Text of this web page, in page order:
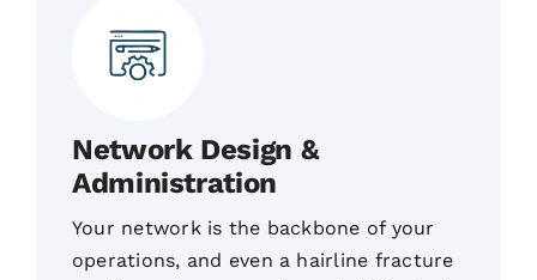
Network Design &
Administration
Your network is the backbone of your
operations, and even a hairline fracture